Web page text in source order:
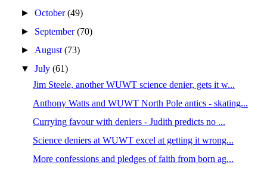
►October(49)
► September(70)
► August(73)
▼July(61)
Jim Steele, another WUWT science denier, gets it w...
Anthony Watts and WUWT North Pole antics - skating...
Currying favour with deniers - Judith predicts no ...
Science deniers at WUWT excel at getting it wrong...
More confessions and pledges of faith from born ag...